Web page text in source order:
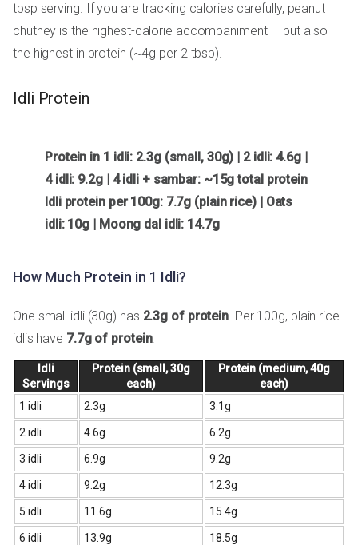
tbsp serving. If you are tracking calories carefully, peanut
chutney is the highest-calorie accompaniment — but also
the highest in protein (~4g per 2 tbsp).
Idli Protein
Protein in 1 idli: 2.3g (small, 30g) | 2 idli: 4.6g |
4 idli: 9.2g | 4 idli + sambar: ~15g total protein
Idli protein per 100g: 7.7g (plain rice) | Oats
idli: 10g | Moong dal idli: 14.7g
How Much Protein in 1 Idli?
One small idli (30g) has 2.3g of protein. Per 100g, plain rice
idlis have 7.7g of protein.
Idli
Servings
Protein (small, 30g
each)
Protein (medium, 40g
each)
1 idli
2.3g 3.1g
2 idli 4.6g 6.2g
3 idli 6.9g 9.2g
4 idli 9.2g 12.3g
5 idli 11.6g 15.4g
6 idli 13.9g 18.5g